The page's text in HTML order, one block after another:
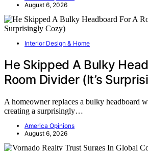
August 6, 2026
Interior Design & Home
He Skipped A Bulky
Room Divider (It’s
A homeowner replaces a bulky headboard
creating a surprisingly…
America Opinions
August 6, 2026